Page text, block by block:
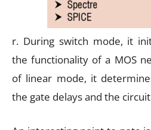
r. During switch mode, it
the functionality of a MOS
of linear mode, it
the gate delays and the